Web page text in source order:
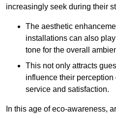
increasingly seek during their
The aesthetic
installations can also
tone for the overall
This not only attracts
influence their perception
service and satisfaction.
In this age of eco-awareness,